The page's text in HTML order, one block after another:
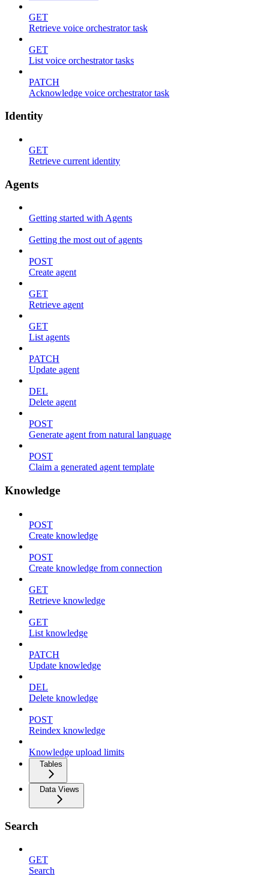
GET
Retrieve voice orchestrator task
GET
List voice orchestrator tasks
PATCH
Acknowledge voice orchestrator task
Identity
GET
Retrieve current identity
Agents
Getting started with Agents
Getting the most out of agents
POST
Create agent
GET
Retrieve agent
GET
List agents
PATCH
Update agent
DEL
Delete agent
POST
Generate agent from natural language
POST
Claim a generated agent template
Knowledge
POST
Create knowledge
POST
Create knowledge from connection
GET
Retrieve knowledge
GET
List knowledge
PATCH
Update knowledge
DEL
Delete knowledge
POST
Reindex knowledge
Knowledge upload limits
Tables
Data Views
Search
GET
Search